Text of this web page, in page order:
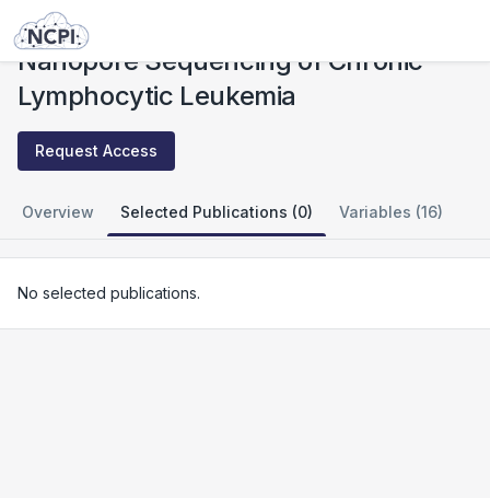
Studies
Nanopore Sequencing of Chronic
Lymphocytic Leukemia
Request Access
Overview Selected Publications (0) Variables (16)
No selected publications.